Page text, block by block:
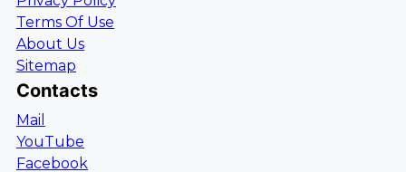
Terms Of Use
About Us
Sitemap
Contacts
Mail
YouTube
Facebook